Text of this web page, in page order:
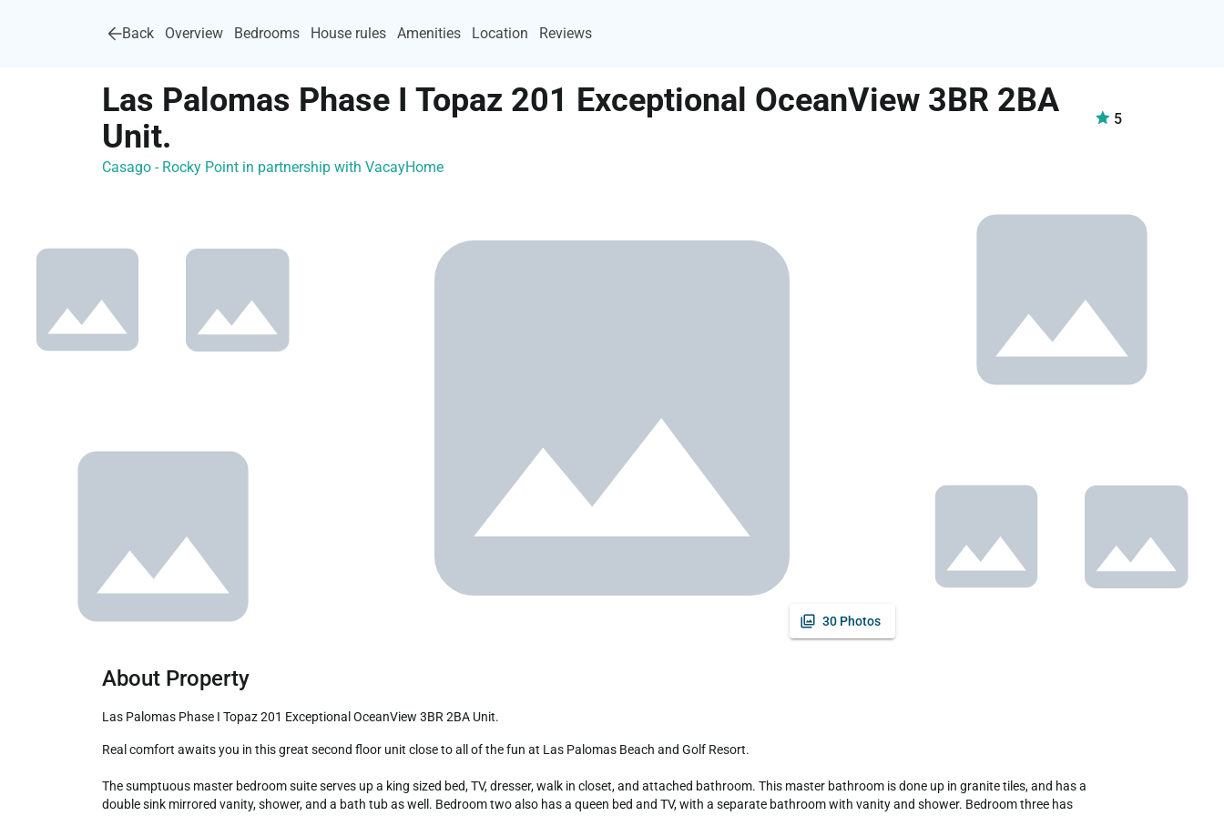
Back Overview Bedrooms House rules Amenities Location Reviews
Las Palomas Phase I Topaz 201 Exceptional OceanView 3BR 2BA
Unit.
5
Casago - Rocky Point in partnership with VacayHome
30 Photos
About Property
Las Palomas Phase I Topaz 201 Exceptional OceanView 3BR 2BA Unit.
Real comfort awaits you in this great second floor unit close to all of the fun at Las Palomas Beach and Golf Resort.
The sumptuous master bedroom suite serves up a king sized bed, TV, dresser, walk in closet, and attached bathroom. This master bathroom is done up in granite tiles, and has a
double sink mirrored vanity, shower, and a bath tub as well. Bedroom two also has a queen bed and TV, with a separate bathroom with vanity and shower. Bedroom three has